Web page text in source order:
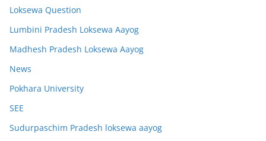
Loksewa Question
Lumbini Pradesh Loksewa Aayog
Madhesh Pradesh Loksewa Aayog
News
Pokhara University
SEE
Sudurpaschim Pradesh loksewa aayog